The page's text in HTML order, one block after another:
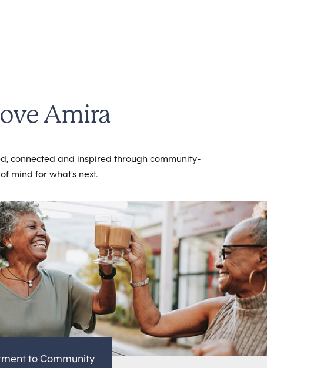
Amira
connected and inspired through community-
mind for what’s next.
to Community